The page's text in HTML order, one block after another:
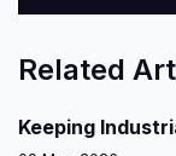
Related
Keeping